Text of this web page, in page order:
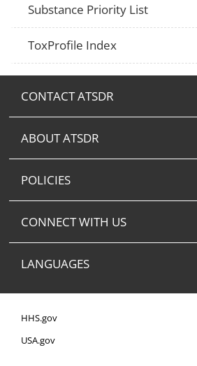
Substance Priority List
ToxProfile Index
CONTACT ATSDR
ABOUT ATSDR
POLICIES
CONNECT WITH US
LANGUAGES
HHS.gov
USA.gov